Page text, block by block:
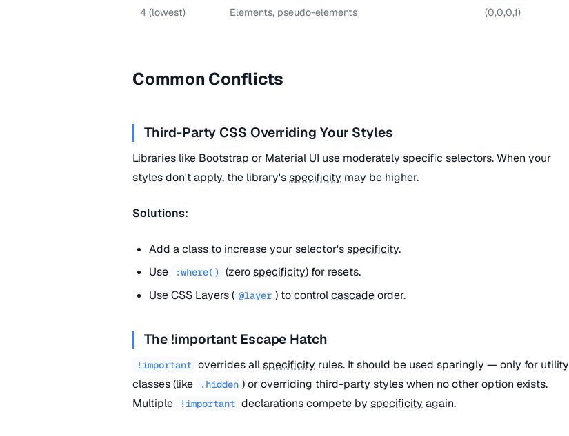
4 (lowest) Elements, pseudo-elements (0,0,0,1)
Common Conflicts
Third-Party CSS Overriding Your Styles
Libraries like Bootstrap or Material UI use moderately specific selectors. When your
styles don't apply, the library'sspecificity may be higher.
Solutions:
Add a class to increase your selector'sspecificity.
Use
:where() (zerospecificity) for resets.
Use CSS Layers ( @layer ) to controlcascadeorder.
The !important Escape Hatch
!important overrides allspecificity rules. It should be used sparingly — only for utility
classes (like
.hidden ) or overriding third-party styles when no other option exists.
Multiple
!important declarations compete byspecificity again.